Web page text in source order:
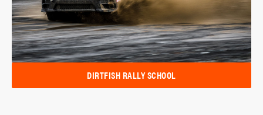
DIRTFISH RALLY SCHOOL